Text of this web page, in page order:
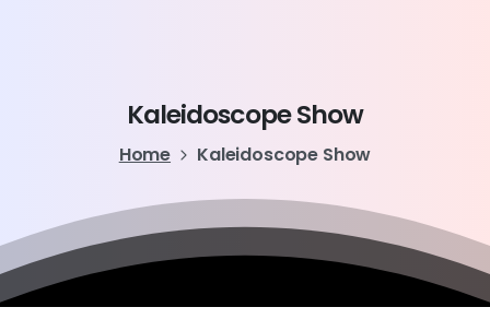
KaleidoscopeShow
Home Kaleidoscope Show